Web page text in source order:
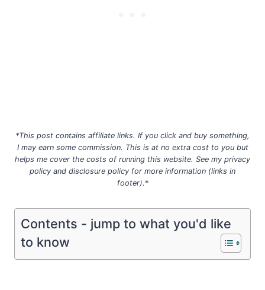
*This post contains affiliate links. If you click and buy something,
I may earn some commission. This is at no extra cost to you but
helps me cover the costs of running this website. See my privacy
policy and disclosure policy for more information (links in
footer). *
Contents - jump to what you'd like
to know